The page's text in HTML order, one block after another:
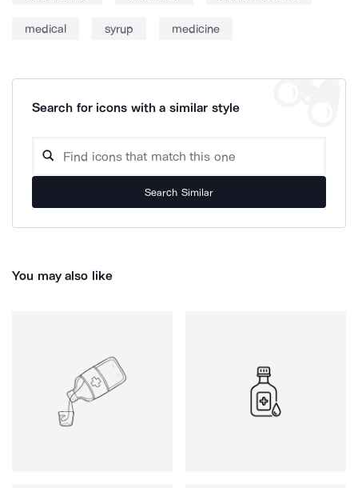
medical syrup medicine
Search for icons with a similar style
Search Similar
You may also like